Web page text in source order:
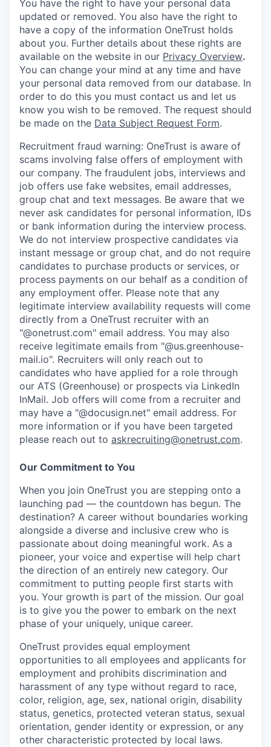
You have the right to have your personal data
updated or removed. You also have the right to
have a copy of the information OneTrust holds
about you. Further details about these rights are
available on the website in our Privacy Overview.
You can change your mind at any time and have
your personal data removed from our database. In
order to do this you must contact us and let us
know you wish to be removed. The request should
be made on the Data Subject Request Form.
Recruitment fraud warning: OneTrust is aware of
scams involving false offers of employment with
our company. The fraudulent jobs, interviews and
job offers use fake websites, email addresses,
group chat and text messages. Be aware that we
never ask candidates for personal information, IDs
or bank information during the interview process.
We do not interview prospective candidates via
instant message or group chat, and do not require
candidates to purchase products or services, or
process payments on our behalf as a condition of
any employment offer. Please note that any
legitimate interview availability requests will come
directly from a OneTrust recruiter with an
"@onetrust.com" email address. You may also
receive legitimate emails from "@us.greenhouse-
mail.io". Recruiters will only reach out to
candidates who have applied for a role through
our ATS (Greenhouse) or prospects via LinkedIn
InMail. Job offers will come from a recruiter and
may have a "@docusign.net" email address. For
more information or if you have been targeted
please reach out to askrecruiting@onetrust.com.
Our Commitment to You
When you join OneTrust you are stepping onto a
launching pad — the countdown has begun. The
destination? A career without boundaries working
alongside a diverse and inclusive crew who is
passionate about doing meaningful work. As a
pioneer, your voice and expertise will help chart
the direction of an entirely new category. Our
commitment to putting people first starts with
you. Your growth is part of the mission. Our goal
is to give you the power to embark on the next
phase of your uniquely, unique career.
OneTrust provides equal employment
opportunities to all employees and applicants for
employment and prohibits discrimination and
harassment of any type without regard to race,
color, religion, age, sex, national origin, disability
status, genetics, protected veteran status, sexual
orientation, gender identity or expression, or any
other characteristic protected by local laws.